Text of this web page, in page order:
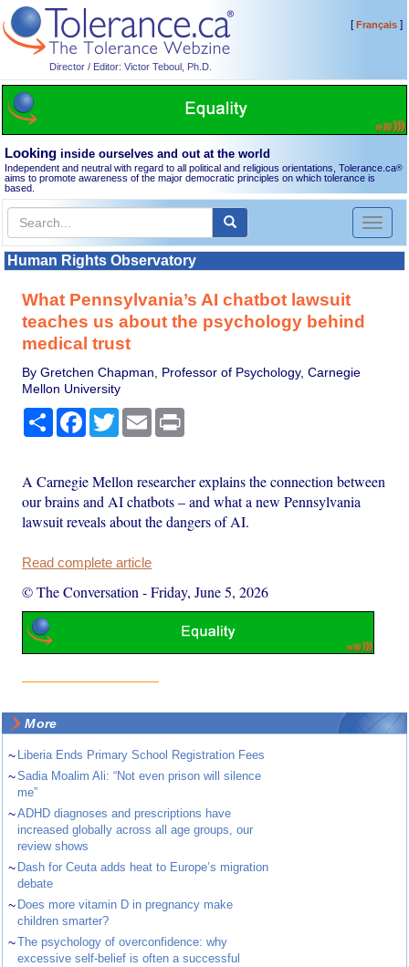
Director / Editor: Victor Teboul, Ph.D.
[Français]
Looking inside ourselves and out at the world
Independent and neutral with regard to all political and religious orientations, Tolerance.ca®
aims to promote awareness of the major democratic principles on which tolerance is
based.
Toggle
Human Rights Observatory
What Pennsylvania’s AI chatbot lawsuit
teaches us about the psychology behind
medical trust
By Gretchen Chapman, Professor of Psychology, Carnegie
Mellon University
Share Facebook
TwitterEmail
A Carnegie Mellon researcher explains the connection between
our brains and AI chatbots – and what a new Pennsylvania
lawsuit reveals about the dangers of AI.
Read complete article
© The Conversation -Friday, June 5, 2026
More
~ Liberia Ends Primary School Registration Fees
~Sadia Moalim Ali: “Not even prison will silence
me”
~ADHD diagnoses and prescriptions have
increased globally across all age groups, our
review shows
~ Dash for Ceuta adds heat to Europe’s migration
debate
~ Does more vitamin D in pregnancy make
children smarter?
~The psychology of overconfidence: why
excessive self-belief is often a successful